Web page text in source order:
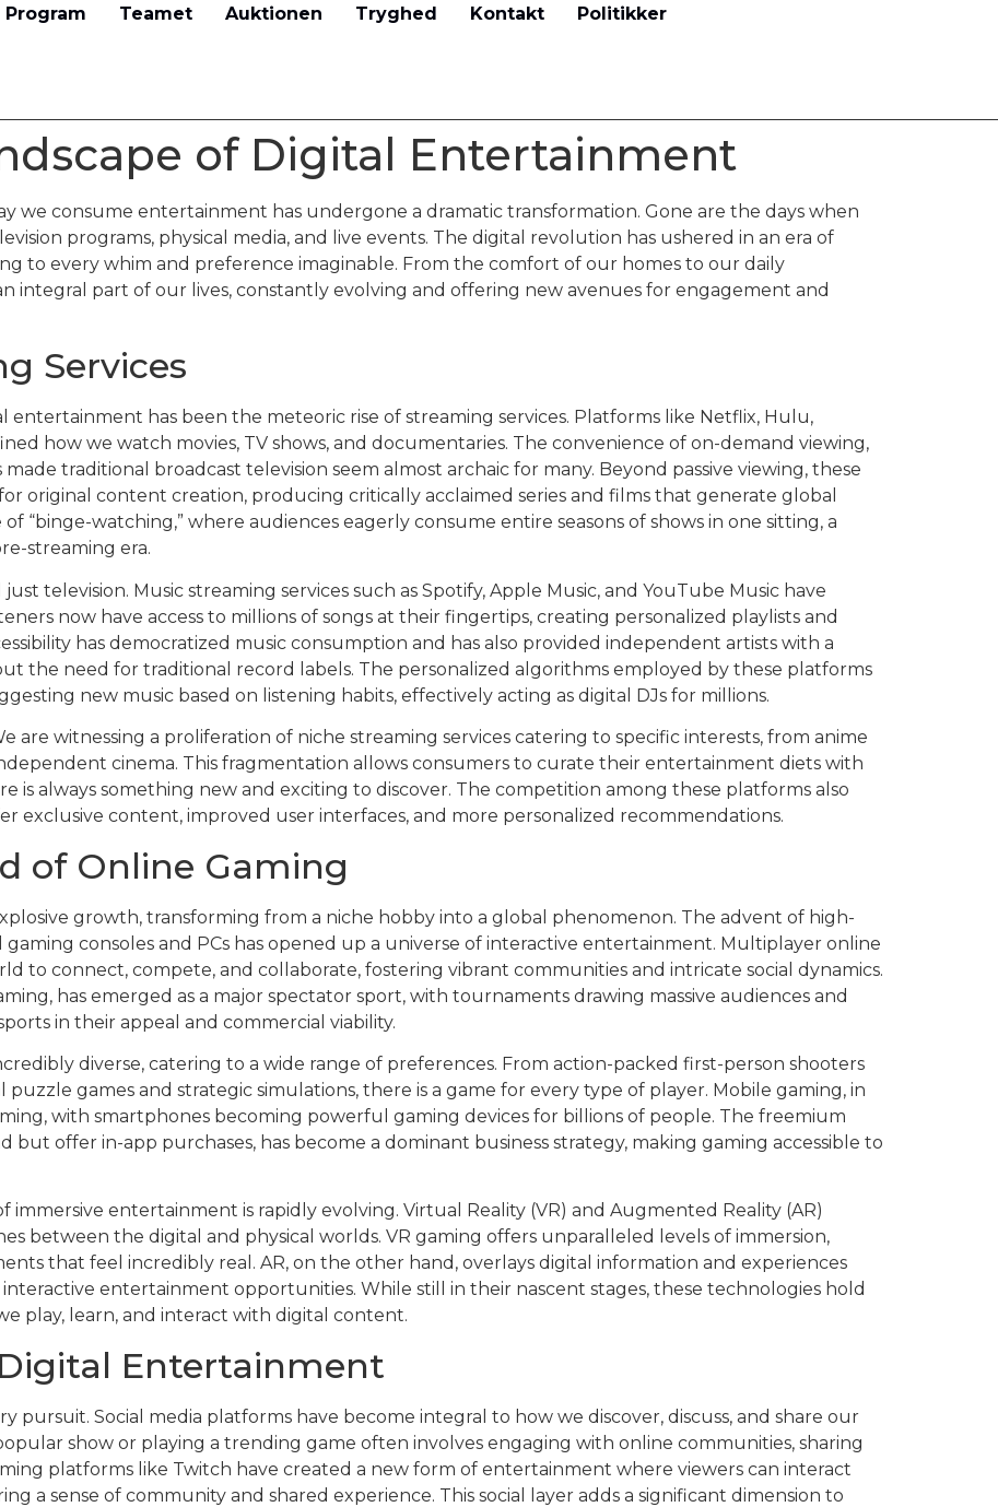
Program Teamet Auktionen Tryghed Kontakt Politikker
of Digital Entertainment
we consume entertainment has undergone a dramatic transformation. Gone are the days when
programs, physical media, and live events. The digital revolution has ushered in an era of
to every whim and preference imaginable. From the comfort of our homes to our daily
integral part of our lives, constantly evolving and offering new avenues for engagement and
Services
entertainment has been the meteoric rise of streaming services. Platforms like Netflix, Hulu,
how we watch movies, TV shows, and documentaries. The convenience of on-demand viewing,
traditional broadcast television seem almost archaic for many. Beyond passive viewing, these
original content creation, producing critically acclaimed series and films that generate global
“binge-watching,” where audiences eagerly consume entire seasons of shows in one sitting, a
streaming era.
television. Music streaming services such as Spotify, Apple Music, and YouTube Music have
now have access to millions of songs at their fingertips, creating personalized playlists and
has democratized music consumption and has also provided independent artists with a
the need for traditional record labels. The personalized algorithms employed by these platforms
new music based on listening habits, effectively acting as digital DJs for millions.
are witnessing a proliferation of niche streaming services catering to specific interests, from anime
cinema. This fragmentation allows consumers to curate their entertainment diets with
is always something new and exciting to discover. The competition among these platforms also
exclusive content, improved user interfaces, and more personalized recommendations.
of Online Gaming
growth, transforming from a niche hobby into a global phenomenon. The advent of high-
consoles and PCs has opened up a universe of interactive entertainment. Multiplayer online
to connect, compete, and collaborate, fostering vibrant communities and intricate social dynamics.
has emerged as a major spectator sport, with tournaments drawing massive audiences and
in their appeal and commercial viability.
diverse, catering to a wide range of preferences. From action-packed first-person shooters
games and strategic simulations, there is a game for every type of player. Mobile gaming, in
with smartphones becoming powerful gaming devices for billions of people. The freemium
but offer in-app purchases, has become a dominant business strategy, making gaming accessible to
entertainment is rapidly evolving. Virtual Reality (VR) and Augmented Reality (AR)
between the digital and physical worlds. VR gaming offers unparalleled levels of immersion,
that feel incredibly real. AR, on the other hand, overlays digital information and experiences
entertainment opportunities. While still in their nascent stages, these technologies hold
play, learn, and interact with digital content.
Entertainment
pursuit. Social media platforms have become integral to how we discover, discuss, and share our
show or playing a trending game often involves engaging with online communities, sharing
platforms like Twitch have created a new form of entertainment where viewers can interact
a sense of community and shared experience. This social layer adds a significant dimension to